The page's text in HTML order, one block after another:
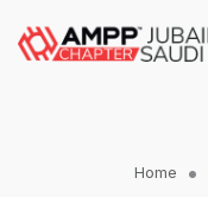
Home